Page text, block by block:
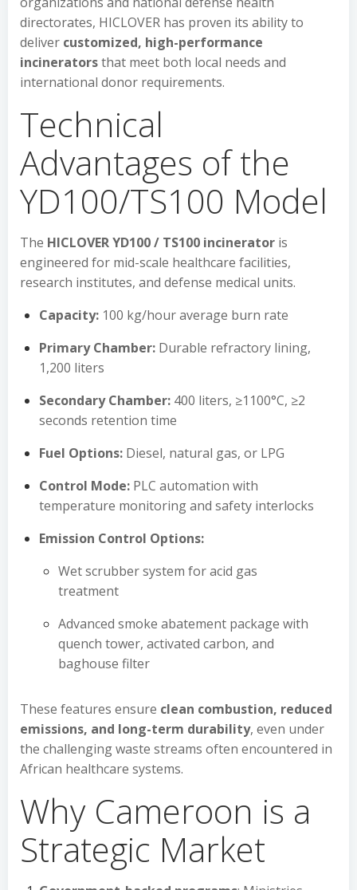
directorates, HICLOVER has proven its ability to
deliver customized, high-performance
incineratorsthat meet both local needs and
international donor requirements.
Technical
Advantages of the
YD100/TS100 Model
The HICLOVER YD100 / TS100 incinerator is
engineered for mid-scale healthcare facilities,
research institutes, and defense medical units.
Capacity: 100 kg/hour average burn rate
Primary Chamber: Durable refractory lining,
1,200 liters
Secondary Chamber: 400 liters, ≥1100°C, ≥2
seconds retention time
Fuel Options: Diesel, natural gas, or LPG
Control Mode: PLC automation with
temperature monitoring and safety interlocks
Emission Control Options:
Wet scrubber system for acid gas
treatment
Advanced smoke abatement package with
quench tower, activated carbon, and
baghouse filter
These features ensure clean combustion, reduced
emissions, and long-term durability, even under
the challenging waste streams often encountered in
African healthcare systems.
Why Cameroon is a
Strategic Market